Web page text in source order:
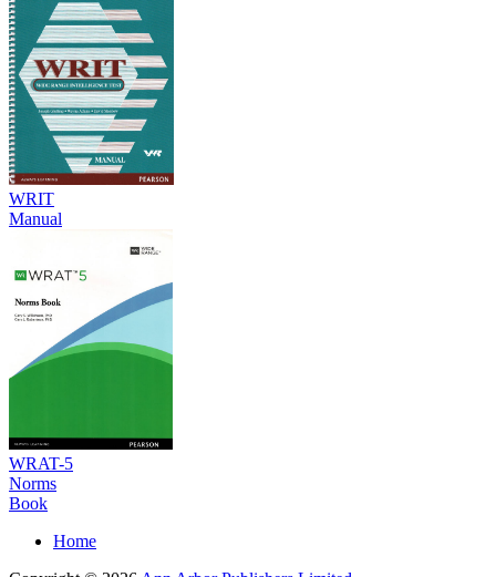
WRIT
Manual
WRAT-5
Norms
Book
Home